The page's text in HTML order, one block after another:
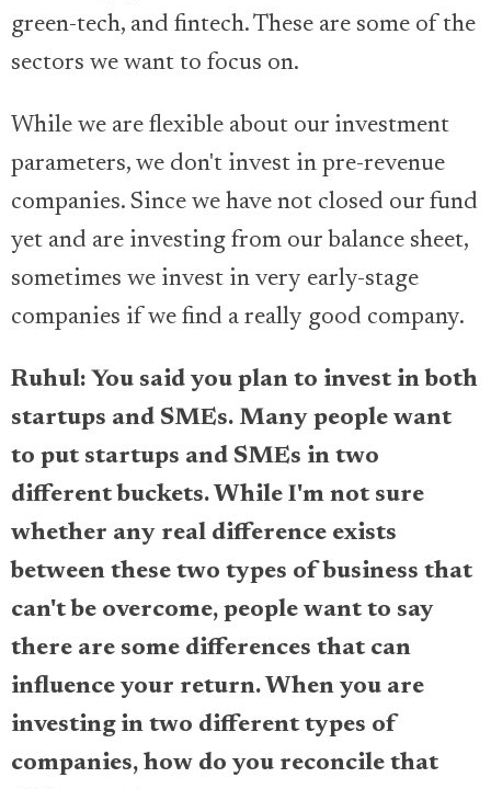
green-tech, and fintech. These are some of the
sectors we want to focus on.
While we are flexible about our investment
parameters, we don't invest in pre-revenue
companies. Since we have not closed our fund
yet and are investing from our balance sheet,
sometimes we invest in very early-stage
companies if we find a really good company.
Ruhul: You said you plan to invest in both
startups and SMEs. Many people want
to put startups and SMEs in two
different buckets. While I'm not sure
whether any real difference exists
between these two types of business that
can't be overcome, people want to say
there are some differences that can
influence your return. When you are
investing in two different types of
companies, how do you reconcile that